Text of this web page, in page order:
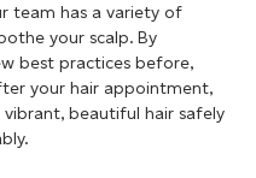
team has a variety of
your scalp. By
best practices before,
your hair appointment,
vibrant, beautiful hair safely